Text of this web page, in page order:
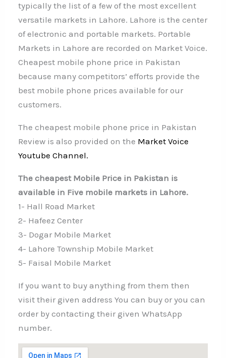
typically the list of a few of the most excellent
versatile markets in Lahore. Lahore is the center
of electronic and portable markets. Portable
Markets in Lahore are recorded on Market Voice.
Cheapest mobile phone price in Pakistan
because many competitors’ efforts provide the
best mobile phone prices available for our
customers.
The cheapest mobile phone price in Pakistan
Review is also provided on the Market Voice
Youtube Channel.
The cheapest Mobile Price in Pakistan is
available in Five mobile markets in Lahore.
1- Hall Road Market
2- Hafeez Center
3- Dogar Mobile Market
4- Lahore Township Mobile Market
5- Faisal Mobile Market
If you want to buy anything from them then
visit their given address You can buy or you can
order by contacting their given WhatsApp
number.